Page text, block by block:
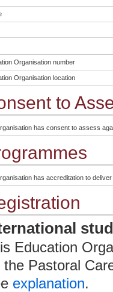
Organisation number
Organisation location
to
has consent to assess
has accreditation to deliver
Education
the Pastoral
explanation.